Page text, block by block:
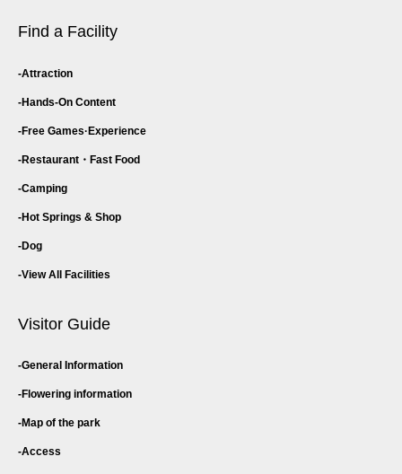
Find a Facility
Attraction
Hands-On Content
Free Games·Experience
Restaurant・ Fast Food
Camping
Hot Springs & Shop
Dog
View All Facilities
Visitor Guide
General Information
Flowering information
Map of the park
Access